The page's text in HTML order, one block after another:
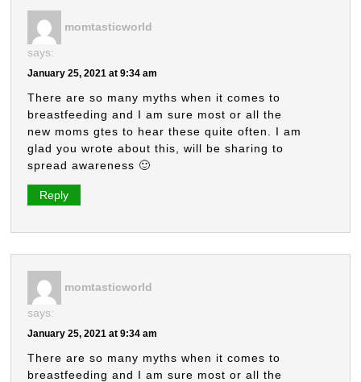
momtasticworld
says:
January 25, 2021 at 9:34 am
There are so many myths when it comes to
breastfeeding and I am sure most or all the
new moms gtes to hear these quite often. I am
glad you wrote about this, will be sharing to
spread awareness 🙂
Reply
momtasticworld
says:
January 25, 2021 at 9:34 am
There are so many myths when it comes to
breastfeeding and I am sure most or all the